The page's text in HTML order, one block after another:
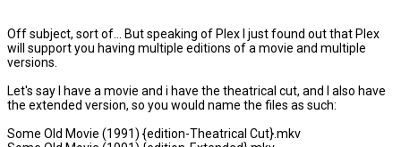
Off subject, sort of... But speaking of Plex I just found out that Plex
will support you having multiple editions of a movie and multiple
versions.
Let's say I have a movie and i have the theatrical cut, and I also have
the extended version, so you would name the files as such:
Some Old Movie (1991) {edition-Theatrical Cut}.mkv